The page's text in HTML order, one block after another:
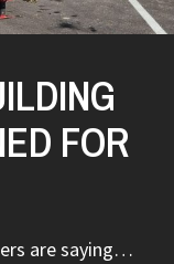
FOR
are saying…